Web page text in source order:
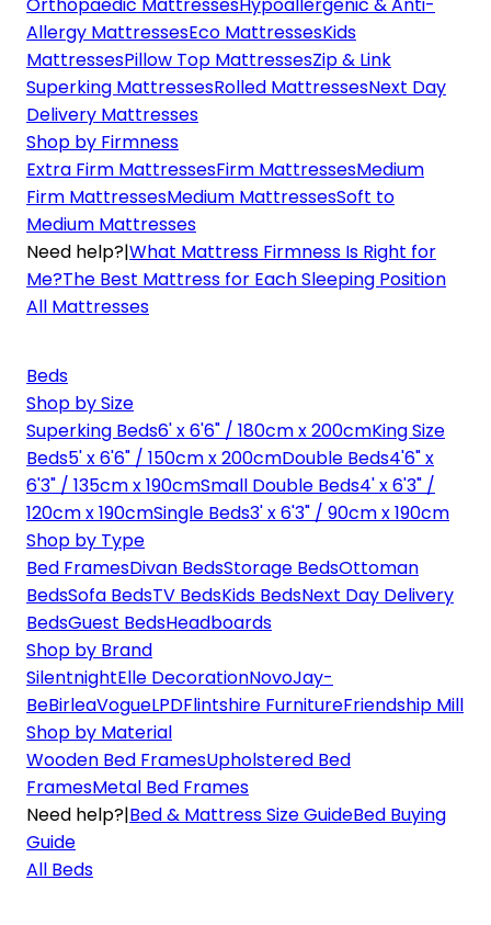
Orthopaedic MattressesHypoallergenic & Anti-
Allergy MattressesEco MattressesKids
MattressesPillow Top MattressesZip & Link
Superking MattressesRolled MattressesNext Day
Delivery Mattresses
Shop by Firmness
Extra Firm MattressesFirm MattressesMedium
Firm MattressesMedium MattressesSoft to
Medium Mattresses
Need help?|What Mattress Firmness Is Right for
Me?The Best Mattress for Each Sleeping Position
All Mattresses
Beds
Shop by Size
Superking Beds6' x 6'6" / 180cm x 200cmKing Size
Beds5' x 6'6" / 150cm x 200cmDouble Beds4'6" x
6'3" / 135cm x 190cmSmall Double Beds4' x 6'3" /
120cm x 190cmSingle Beds3' x 6'3" / 90cm x 190cm
Shop by Type
Bed FramesDivan BedsStorage BedsOttoman
BedsSofa BedsTV BedsKids BedsNext Day Delivery
BedsGuest BedsHeadboards
Shop by Brand
SilentnightElle DecorationNovoJay-
BeBirleaVogueLPDFlintshire FurnitureFriendship Mill
Shop by Material
Wooden Bed FramesUpholstered Bed
FramesMetal Bed Frames
Need help?|Bed & Mattress Size GuideBed Buying
Guide
All Beds